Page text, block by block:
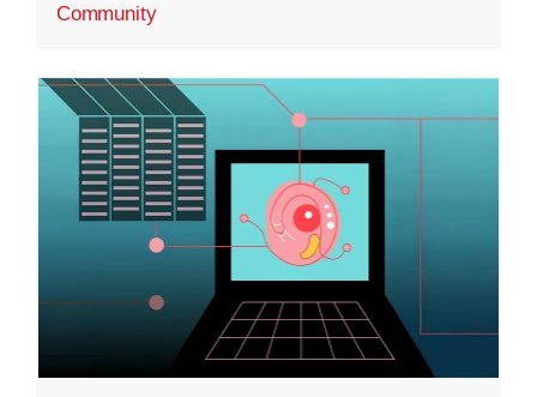
Community